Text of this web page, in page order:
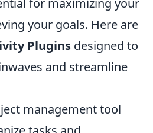
for maximizing your
your goals. Here are
Plugins designed to
and streamline
management tool